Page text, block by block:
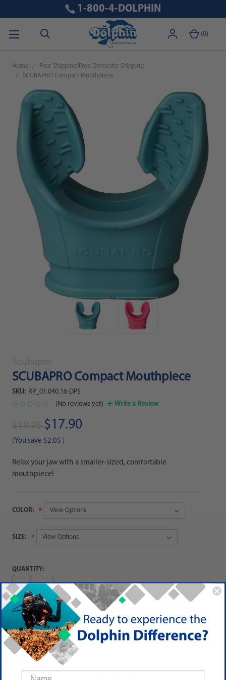
(0)
1-800-4-DOLPHIN
Home
Free Shipping\Free Domestic Shipping
SCUBAPRO Compact Mouthpiece
SCUBAPRO Compact Mouthpiece
SKU: RP_01.040.16-DPS
(No reviews yet)
Write a Review
$17.90
(You save $2.05 )
Relax your jaw with a smaller-sized, comfortable
mouthpiece!
COLOR:
SIZE:
QUANTITY:
Decrease
Quantity:
Increase
Quantity:
Description
An easy way to customize your regulator!